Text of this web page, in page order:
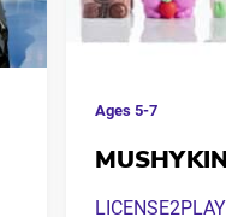
Ages5-7
LICENSE2PLAY